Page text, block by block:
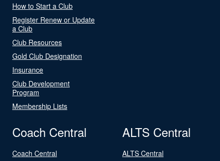
How to Start a Club
Register Renew or Update
a Club
Club Resources
Gold Club Designation
Insurance
Club Development
Program
Membership Lists
Coach Central
Coach Central
ALTS Central
ALTS Central